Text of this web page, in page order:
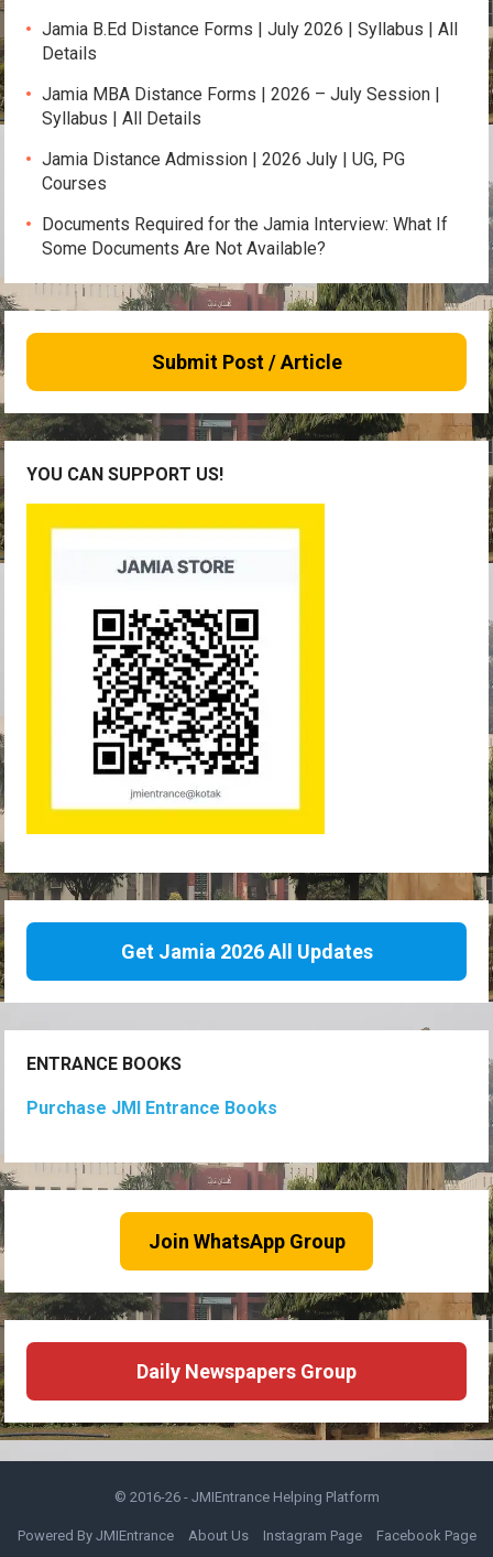
Jamia B.Ed Distance Forms | July 2026 | Syllabus | All
Details
Jamia MBA Distance Forms | 2026 – July Session |
Syllabus | All Details
Jamia Distance Admission | 2026 July | UG, PG
Courses
Documents Required for the Jamia Interview: What If
Some Documents Are Not Available?
Submit Post / Article
YOU CAN SUPPORT US!
Get Jamia 2026 All Updates
ENTRANCE BOOKS
Purchase JMI Entrance Books
Join WhatsApp Group
Daily Newspapers Group
© 2016-26 - JMIEntrance Helping Platform
Powered By JMIEntrance About Us Instagram Page
Facebook Page